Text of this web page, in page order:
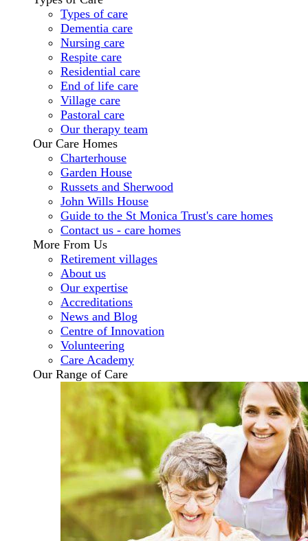
Types of care
Dementia care
Nursing care
Respite care
Residential care
End of life care
Village care
Pastoral care
Our therapy team
Our Care Homes
Charterhouse
Garden House
Russets and Sherwood
John Wills House
Guide to the St Monica Trust's care homes
Contact us - care homes
More From Us
Retirement villages
About us
Our expertise
Accreditations
News and Blog
Centre of Innovation
Volunteering
Care Academy
Our Range of Care